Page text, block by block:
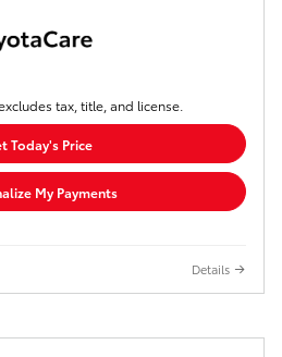
tax, title, and license.
Today's Price
My Payments
Details